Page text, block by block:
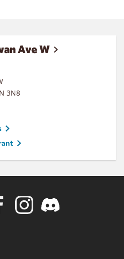
Ave W
3N8
Twitter
Visit Wendy's Facebook
Visit Wendy's Instagram
Visit Wendy's Discord